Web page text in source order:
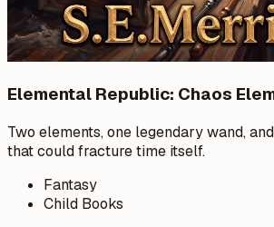
Elemental Republic: Chaos
Two elements, one legendary wand,
that could fracture time itself.
Fantasy
Child Books